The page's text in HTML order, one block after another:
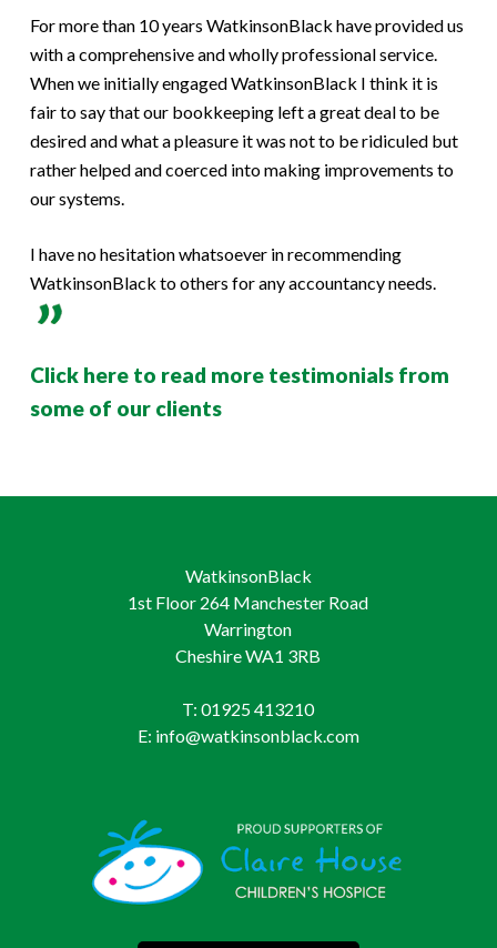
For more than 10 years WatkinsonBlack have provided us
with a comprehensive and wholly professional service.
When we initially engaged WatkinsonBlack I think it is
fair to say that our bookkeeping left a great deal to be
desired and what a pleasure it was not to be ridiculed but
rather helped and coerced into making improvements to
our systems.
I have no hesitation whatsoever in recommending
WatkinsonBlack to others for any accountancy needs.
Click here to read more testimonials from
some of our clients
WatkinsonBlack
1st Floor 264 Manchester Road
Warrington
Cheshire WA1 3RB
T: 01925 413210
E: info@watkinsonblack.com